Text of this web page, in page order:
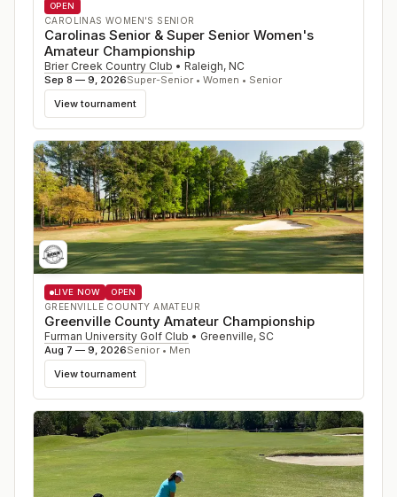
OPEN
CAROLINAS WOMEN'S SENIOR
Carolinas Senior & Super Senior Women's
Amateur Championship
Brier Creek Country Club • Raleigh, NC
Sep 8 — 9, 2026Super-Senior • Women • Senior
View tournament
LIVE NOW OPEN
GREENVILLE COUNTY AMATEUR
Greenville County Amateur Championship
Furman University Golf Club • Greenville, SC
Aug 7 — 9, 2026Senior • Men
View tournament